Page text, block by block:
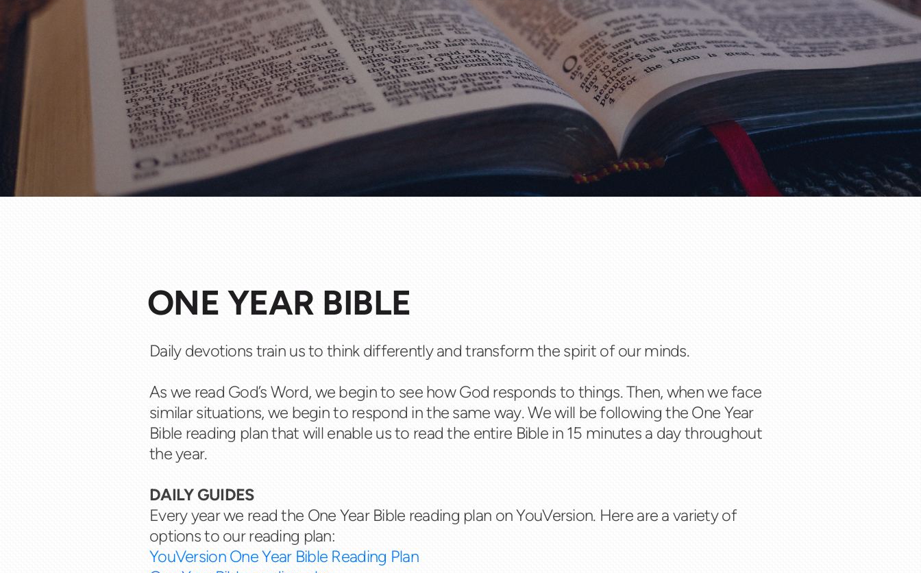
ONE YEAR BIBLE
Daily devotions train us to think differently and transform the spirit of our minds.
As we read God’s Word, we begin to see how God responds to things. Then, when we face
similar situations, we begin to respond in the same way. We will be following the One Year
Bible reading plan that will enable us to read the entire Bible in 15 minutes a day throughout
the year.
DAILY GUIDES
Every year we read the One Year Bible reading plan on YouVersion. Here are a variety of
options to our reading plan:
YouVersion One Year Bible Reading Plan